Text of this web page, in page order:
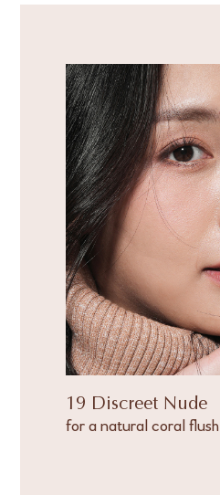
19 Discreet Nude
for a natural coral flush